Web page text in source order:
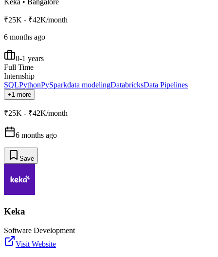
Keka • Bangalore
₹25K - ₹42K/month
6 months ago
0-1 years
Full Time
Internship
SQLPythonPySparkdata modelingDatabricksData Pipelines
+1 more
₹25K - ₹42K/month
6 months ago
Save
Keka
Software Development
Visit Website